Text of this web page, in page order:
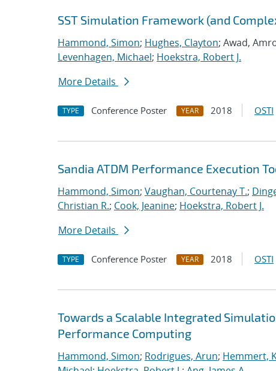
SST Simulation Framework (and
Hammond, Simon; Hughes, Clayton; Awad,
Levenhagen, Michael; Hoekstra, Robert J.
More Details
TYPE Conference Poster YEAR 2018 OSTI
Sandia ATDM Performance Execution
Hammond, Simon; Vaughan, Courtenay T.;
Christian R.; Cook, Jeanine; Hoekstra, Robert J.
More Details
TYPE Conference Poster YEAR 2018 OSTI
Towards a Scalable Integrated
Performance Computing
Hammond, Simon; Rodrigues, Arun; Hemmert,